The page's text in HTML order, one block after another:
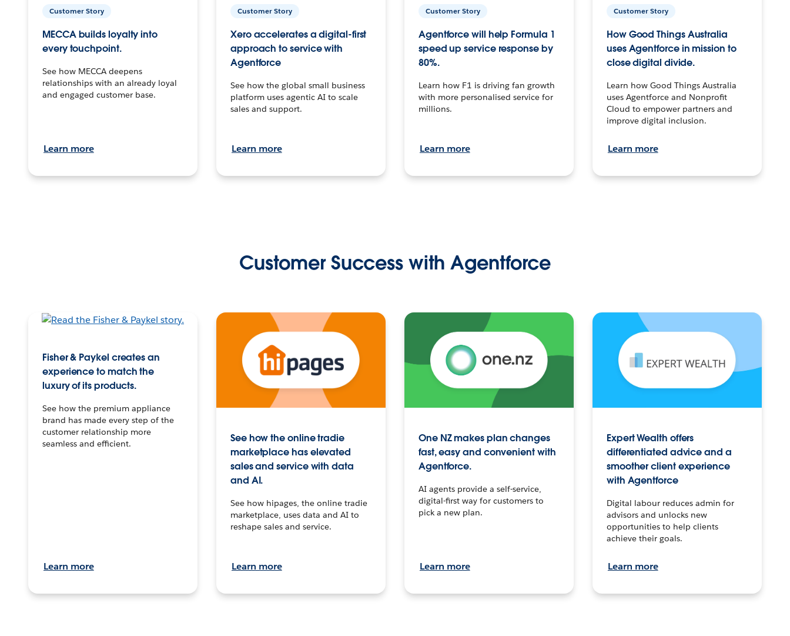
Customer Story
MECCA builds loyalty into
every touchpoint.
See how MECCA deepens
relationships with an already loyal
and engaged customer base.
Learn more
Customer Story
Xero accelerates a digital-first
approach to service with
Agentforce
See how the global small business
platform uses agentic AI to scale
sales and support.
Learn more
Customer Story
Agentforce will help Formula 1
speed up service response by
80%.
Learn how F1 is driving fan growth
with more personalised service for
millions.
Learn more
Customer Story
How Good Things Australia
uses Agentforce in mission to
close digital divide.
Learn how Good Things Australia
uses Agentforce and Nonprofit
Cloud to empower partners and
improve digital inclusion.
Learn more
Customer Success with Agentforce
Fisher & Paykel creates an
experience to match the
luxury of its products.
See how the premium appliance
brand has made every step of the
customer relationship more
seamless and efficient.
Learn more
See how the online tradie
marketplace has elevated
sales and service with data
and AI.
See how hipages, the online tradie
marketplace, uses data and AI to
reshape sales and service.
Learn more
One NZ makes plan changes
fast, easy and convenient with
Agentforce.
AI agents provide a self-service,
digital-first way for customers to
pick a new plan.
Learn more
Expert Wealth offers
differentiated advice and a
smoother client experience
with Agentforce
Digital labour reduces admin for
advisors and unlocks new
opportunities to help clients
achieve their goals.
Learn more